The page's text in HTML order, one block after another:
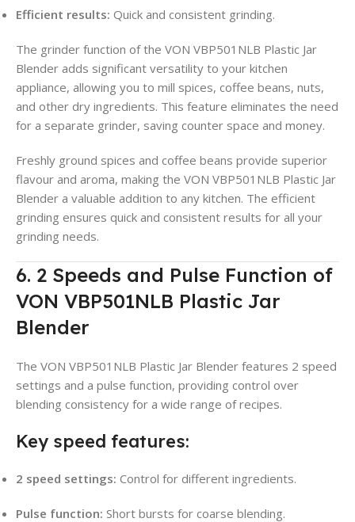
Efficient results: Quick and consistent grinding.
The grinder function of the VON VBP501NLB Plastic Jar
Blender adds significant versatility to your kitchen
appliance, allowing you to mill spices, coffee beans, nuts,
and other dry ingredients. This feature eliminates the need
for a separate grinder, saving counter space and money.
Freshly ground spices and coffee beans provide superior
flavour and aroma, making the VON VBP501NLB Plastic Jar
Blender a valuable addition to any kitchen. The efficient
grinding ensures quick and consistent results for all your
grinding needs.
6. 2 Speeds and Pulse Function of
VON VBP501NLB Plastic Jar
Blender
The VON VBP501NLB Plastic Jar Blender features 2 speed
settings and a pulse function, providing control over
blending consistency for a wide range of recipes.
Key speed features:
2 speed settings: Control for different ingredients.
Pulse function: Short bursts for coarse blending.